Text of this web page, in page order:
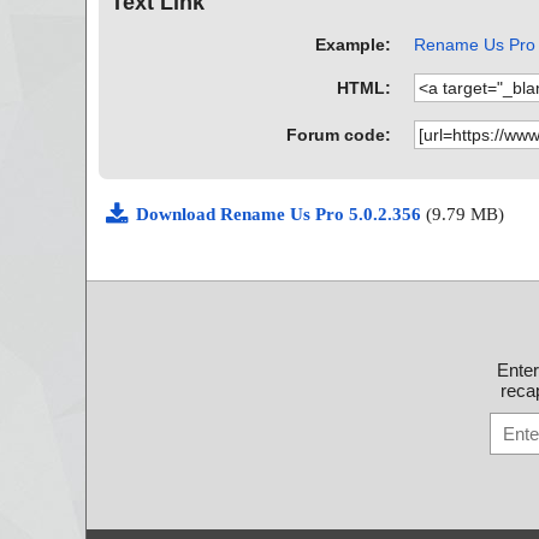
Example: Rename Us
HTML:
Forum code:
Download Rename Us Pro 5.0.2.356 (9.79 MB)